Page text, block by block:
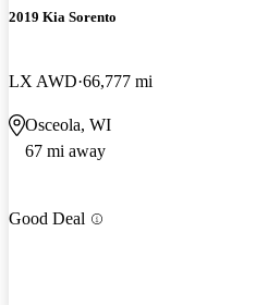
2019 Kia Sorento
LX AWD 66,777 mi
Osceola, WI
67 mi away
Good Deal